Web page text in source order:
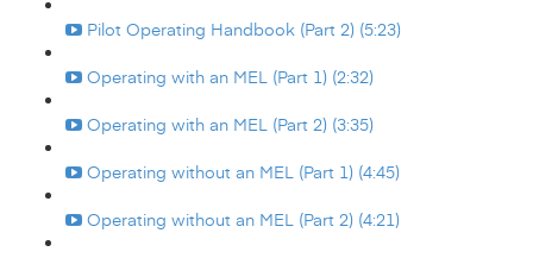
Pilot Operating Handbook (Part 2) (5:23)
Operating with an MEL (Part 1) (2:32)
Operating with an MEL (Part 2) (3:35)
Operating without an MEL (Part 1) (4:45)
Operating without an MEL (Part 2) (4:21)